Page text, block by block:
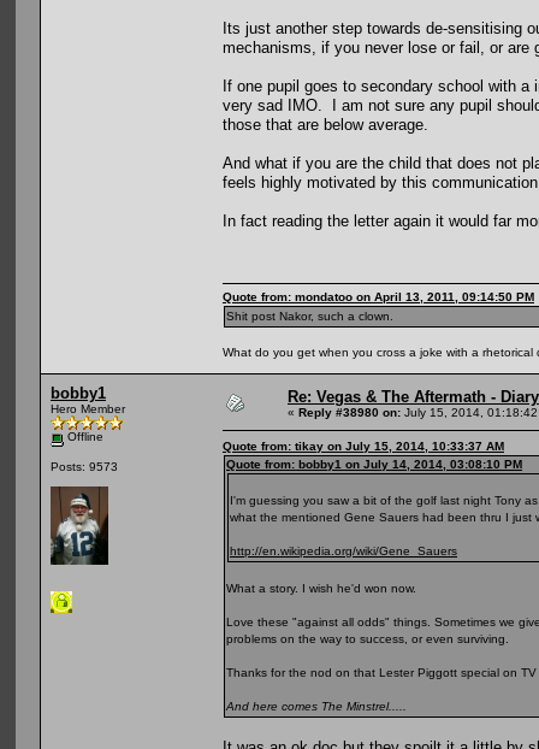
Its just another step towards de-sensitising
mechanisms, if you never lose or fail, or
If one pupil goes to secondary school with
very sad IMO. I am not sure any pupil
those that are below average.
And what if you are the child that does not
feels highly motivated by this
In fact reading the letter again it would far
Quote from: mondatoo on April 13, 2011, 09:14:50 PM
Shit post Nakor, such a clown.
What do you get when you cross a joke with a rhetorical
bobby1
Hero Member
Offline
Posts: 9573
Re: Vegas & The Aftermath - Diary
« Reply #38980 on: July 15, 2014,
Quote from: tikay on July 15, 2014, 10:33:37 AM
Quote from: bobby1 on July 14, 2014, 03:08:10 PM
I'm guessing you saw a bit of the golf last night Tony
what the mentioned Gene Sauers had been thru I just
http://en.wikipedia.org/wiki/Gene_Sauers
What a story. I wish he'd won now.
Love these "against all odds" things. Sometimes we
problems on the way to success, or even surviving.
Thanks for the nod on that Lester Piggott special on
And here comes The Minstrel.....